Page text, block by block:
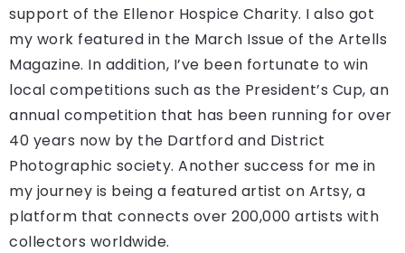
support of the Ellenor Hospice Charity. I also got
my work featured in the March Issue of the Artells
Magazine. In addition, I’ve been fortunate to win
local competitions such as the President’s Cup, an
annual competition that has been running for over
40 years now by the Dartford and District
Photographic society. Another success for me in
my journey is being a featured artist on Artsy, a
platform that connects over 200,000 artists with
collectors worldwide.